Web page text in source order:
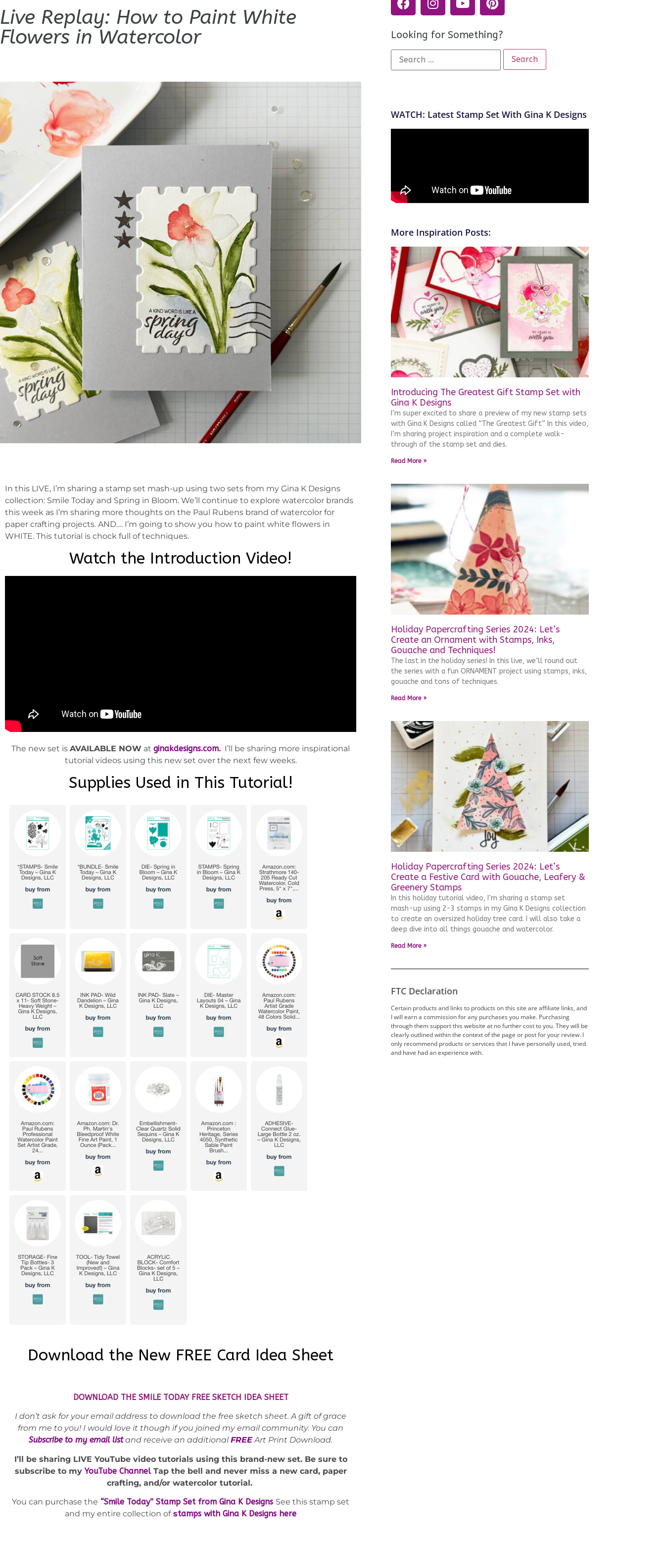
Live Replay: How to Paint White
Flowers in Watercolor
In this LIVE, I’m sharing a stamp set mash-up using two sets from my Gina K Designs
collection: Smile Today and Spring in Bloom. We’ll continue to explore watercolor brands
this week as I’m sharing more thoughts on the Paul Rubens brand of watercolor for
paper crafting projects. AND…. I’m going to show you how to paint white flowers in
WHITE. This tutorial is chock full of techniques.
Watch the Introduction Video!
The new set is AVAILABLE NOW at ginakdesigns.com. I’ll be sharing more inspirational
tutorial videos using this new set over the next few weeks.
Supplies Used in This Tutorial!
Download the New FREE Card Idea Sheet
DOWNLOAD THE SMILE TODAY FREE SKETCH IDEA SHEET
I don’t ask for your email address to download the free sketch sheet. A gift of grace
from me to you! I would love it though if you joined my email community. You can
Subscribe to my email listand receive an additionalFREE Art Print Download.
I’ll be sharing LIVE YouTube video tutorials using this brand-new set. Be sure to
subscribe to myYouTube Channel Tap the bell and never miss a new card, paper
crafting, and/or watercolor tutorial.
You can purchase the “Smile Today” Stamp Set from Gina K Designs See this stamp set
and my entire collection ofstamps with Gina K Designs here
Looking for Something?
WATCH: Latest Stamp Set With Gina K Designs
More Inspiration Posts:
Introducing The Greatest Gift Stamp Set with
Gina K Designs
I’m super excited to share a preview of my new stamp sets
with Gina K Designs called “The Greatest Gift” In this video,
I’m sharing project inspiration and a complete walk-
through of the stamp set and dies.
Read More »
Holiday Papercrafting Series 2024: Let’s
Create an Ornament with Stamps, Inks,
Gouache and Techniques!
The last in the holiday series! In this live, we’ll round out
the series with a fun ORNAMENT project using stamps, inks,
gouache and tons of techniques.
Read More »
Holiday Papercrafting Series 2024: Let’s
Create a Festive Card with Gouache, Leafery &
Greenery Stamps
In this holiday tutorial video, I’m sharing a stamp set
mash-up using 2-3 stamps in my Gina K Designs collection
to create an oversized holiday tree card. I will also take a
deep dive into all things gouache and watercolor.
Read More »
FTC Declaration
Certain products and links to products on this site are affiliate links, and
I will earn a commission for any purchases you make. Purchasing
through them support this website at no further cost to you. They will be
clearly outlined within the context of the page or post for your review. I
only recommend products or services that I have personally used, tried
and have had an experience with.